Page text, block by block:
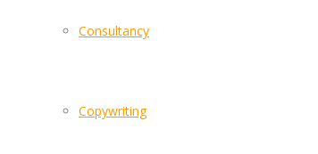
Consultancy
Copywriting